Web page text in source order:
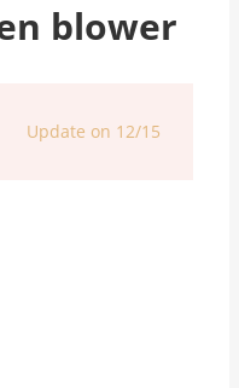
blower
Update on 12/15